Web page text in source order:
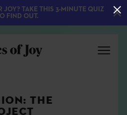
THE
JOY? TAKE THIS 3-MINUTE QUIZ
FIND OUT.